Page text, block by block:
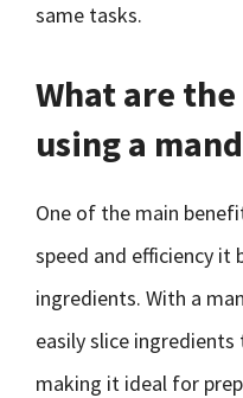
same tasks.
What are
using a
One of the main
speed and efficiency it
ingredients. With a
easily slice
making it ideal for